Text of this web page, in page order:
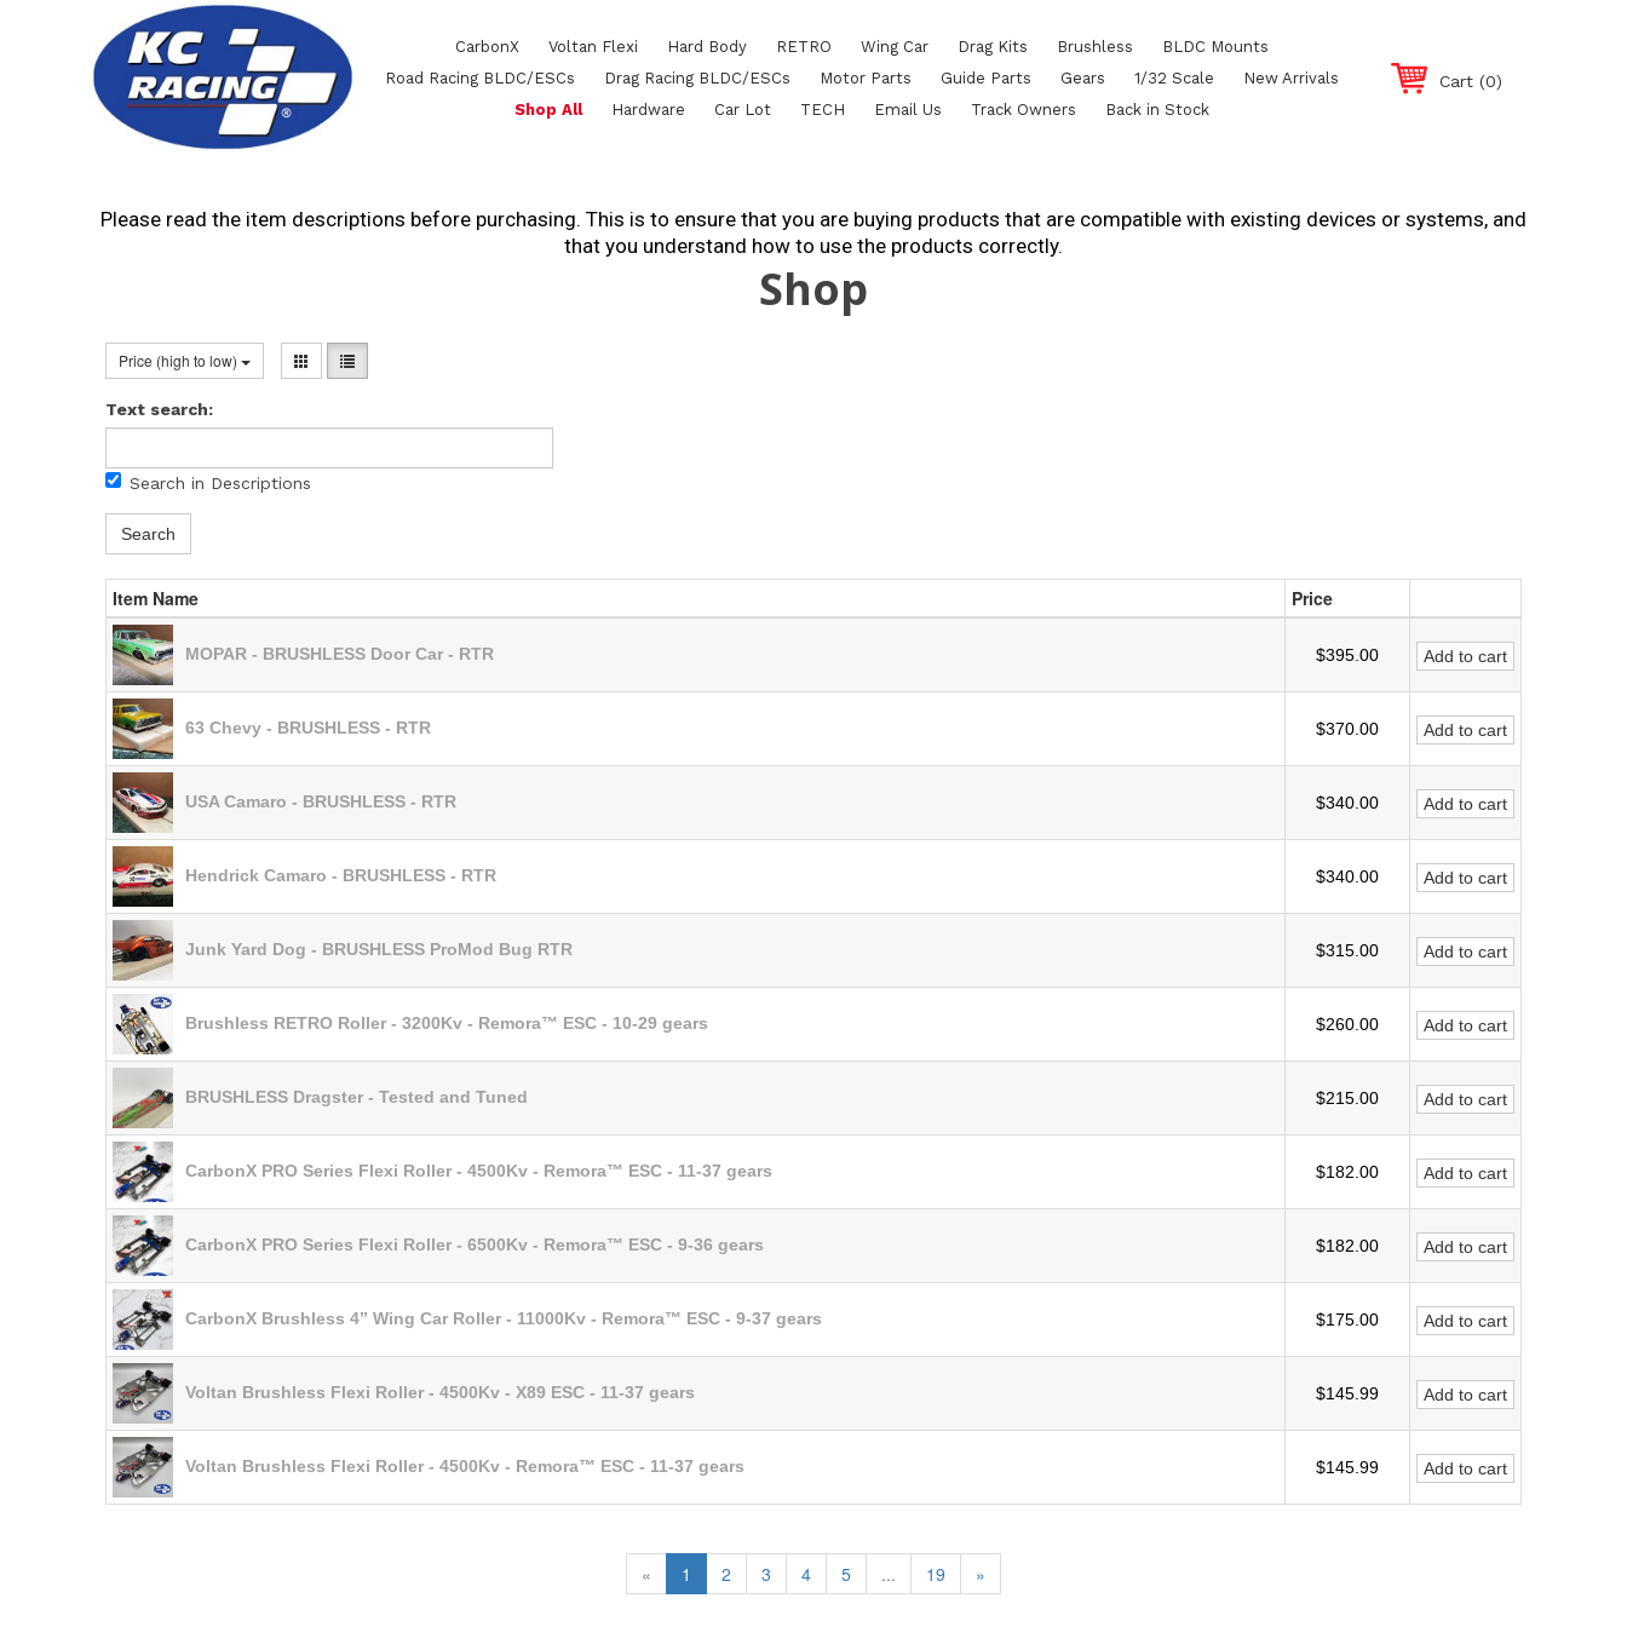
CarbonX Voltan Flexi Hard Body RETRO Wing Car Drag Kits Brushless
BLDC Mounts
Road Racing BLDC/ESCs
Drag Racing BLDC/ESCs Motor Parts Guide Parts Gears 1/32 Scale
New Arrivals
Shop All
Hardware Car Lot TECH Email Us Track Owners Back in Stock
Cart (0)
Please read the item descriptions before purchasing. This is to ensure that you are buying products that are compatible with existing devices or systems, and
that you understand how to use the products correctly.
Shop
Price (high to low)
Text search:
Search in Descriptions
Search
Item Name Price
MOPAR - BRUSHLESS Door Car - RTR $395.00 Add to cart
63 Chevy - BRUSHLESS - RTR $370.00 Add to cart
USA Camaro - BRUSHLESS - RTR $340.00 Add to cart
Hendrick Camaro - BRUSHLESS - RTR $340.00 Add to cart
Junk Yard Dog - BRUSHLESS ProMod Bug RTR $315.00 Add to cart
Brushless RETRO Roller - 3200Kv - Remora™ ESC - 10-29 gears $260.00 Add to cart
BRUSHLESS Dragster - Tested and Tuned $215.00 Add to cart
CarbonX PRO Series Flexi Roller - 4500Kv - Remora™ ESC - 11-37 gears $182.00 Add to cart
CarbonX PRO Series Flexi Roller - 6500Kv - Remora™ ESC - 9-36 gears $182.00 Add to cart
CarbonX Brushless 4” Wing Car Roller - 11000Kv - Remora™ ESC - 9-37 gears $175.00 Add to cart
Voltan Brushless Flexi Roller - 4500Kv - X89 ESC - 11-37 gears $145.99 Add to cart
Voltan Brushless Flexi Roller - 4500Kv - Remora™ ESC - 11-37 gears $145.99 Add to cart
« 1 2 3 4 5 ... 19 »